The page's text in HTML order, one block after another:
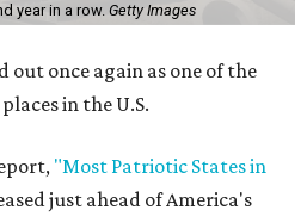
year in a row. Getty Images
out once again as one of the
in the U.S.
"Most Patriotic States in
just ahead of America's